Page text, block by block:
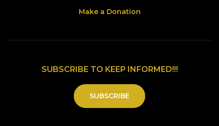
Make a Donation
SUBSCRIBE TO KEEP INFORMED!!!
SUBSCRIBE